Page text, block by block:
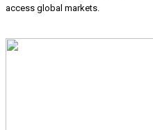
access global markets.